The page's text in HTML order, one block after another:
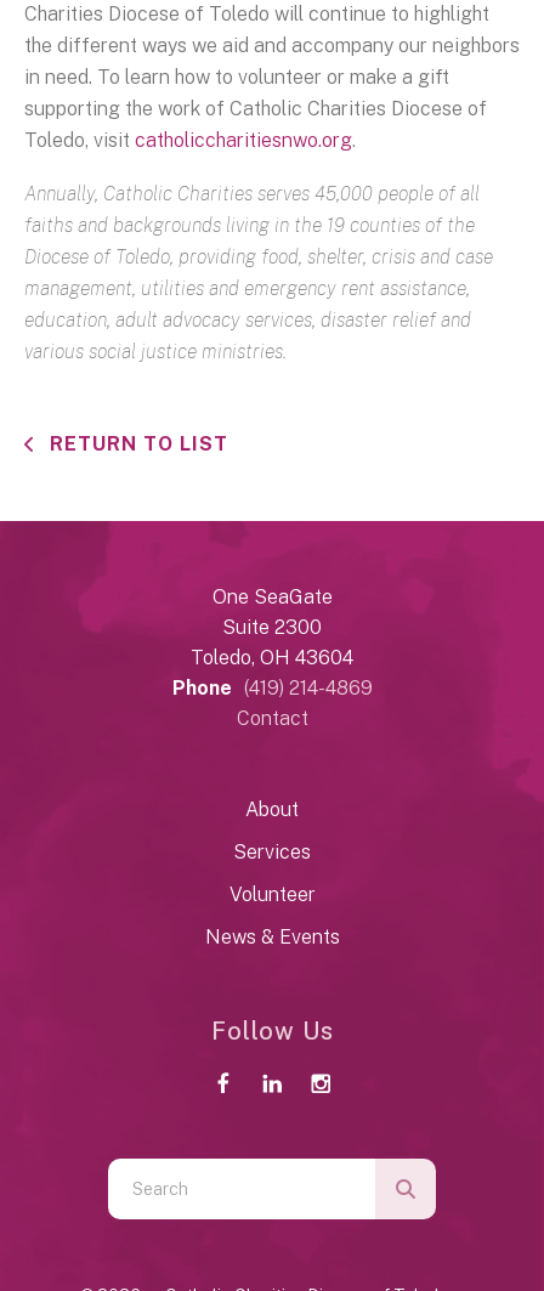
Charities Diocese of Toledo will continue to highlight
the different ways we aid and accompany our neighbors
in need. To learn how to volunteer or make a gift
supporting the work of Catholic Charities Diocese of
Toledo, visit catholiccharitiesnwo.org.
Annually, Catholic Charities serves 45,000 people of all
faiths and backgrounds living in the 19 counties of the
Diocese of Toledo, providing food, shelter, crisis and case
management, utilities and emergency rent assistance,
education, adult advocacy services, disaster relief and
various social justice ministries.
RETURN TO LIST
One SeaGate
Suite 2300
Toledo, OH 43604
Phone (419) 214-4869
Contact
About
Services
Volunteer
News & Events
Follow Us
Use
the